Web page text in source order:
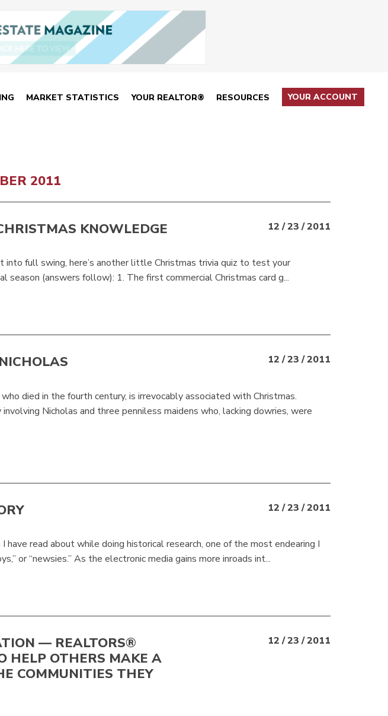
MARKET STATISTICS YOUR REALTOR® RESOURCES YOUR ACCOUNT
2011
KNOWLEDGE 12 / 23 / 2011
full swing, here’s another little Christmas trivia quiz to test your
season (answers follow): 1. The first commercial Christmas card g...
12 / 23 / 2011
died in the fourth century, is irrevocably associated with Christmas.
Nicholas and three penniless maidens who, lacking dowries, were
12 / 23 / 2011
have read about while doing historical research, one of the most endearing I
or “newsies.” As the electronic media gains more inroads int...
— REALTORS®
HELP OTHERS MAKE A
COMMUNITIES THEY
12 / 23 / 2011